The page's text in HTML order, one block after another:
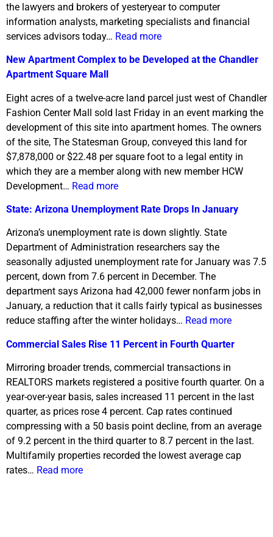
the lawyers and brokers of yesteryear to computer
information analysts, marketing specialists and financial
services advisors today… Read more
New Apartment Complex to be Developed at the Chandler
Apartment Square Mall
Eight acres of a twelve-acre land parcel just west of Chandler
Fashion Center Mall sold last Friday in an event marking the
development of this site into apartment homes. The owners
of the site, The Statesman Group, conveyed this land for
$7,878,000 or $22.48 per square foot to a legal entity in
which they are a member along with new member HCW
Development… Read more
State: Arizona Unemployment Rate Drops In January
Arizona’s unemployment rate is down slightly. State
Department of Administration researchers say the
seasonally adjusted unemployment rate for January was 7.5
percent, down from 7.6 percent in December. The
department says Arizona had 42,000 fewer nonfarm jobs in
January, a reduction that it calls fairly typical as businesses
reduce staffing after the winter holidays… Read more
Commercial Sales Rise 11 Percent in Fourth Quarter
Mirroring broader trends, commercial transactions in
REALTORS markets registered a positive fourth quarter. On a
year-over-year basis, sales increased 11 percent in the last
quarter, as prices rose 4 percent. Cap rates continued
compressing with a 50 basis point decline, from an average
of 9.2 percent in the third quarter to 8.7 percent in the last.
Multifamily properties recorded the lowest average cap
rates… Read more